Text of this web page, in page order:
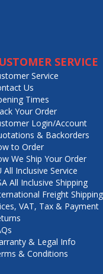
SERVICE
Service
Us
Times
Your Order
Login/Account
& Backorders
to Order
We Ship Your Order
All Inclusive Service
All Inclusive Shipping
Freight Shipping
VAT, Tax & Payment
& Legal Info
& Conditions